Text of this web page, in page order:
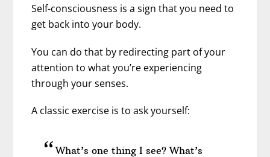
Self-consciousness is a sign that you need to
get back into your body.
You can do that by redirecting part of your
attention to what you’re experiencing
through your senses.
A classic exercise is to ask yourself:
What’s one thing I see? What’s